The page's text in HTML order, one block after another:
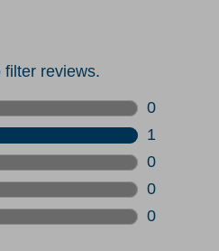
filter reviews.
0
0
1
1 review
0
0
0
0
0